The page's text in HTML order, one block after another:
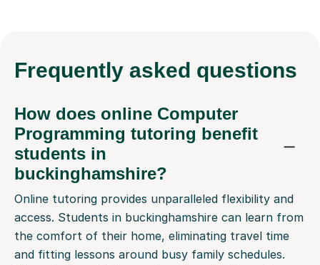
Frequently asked questions
How does online Computer
Programming tutoring benefit
students in
buckinghamshire?
Online tutoring provides unparalleled flexibility and
access. Students in buckinghamshire can learn from
the comfort of their home, eliminating travel time
and fitting lessons around busy family schedules.